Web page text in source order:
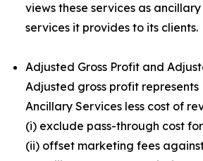
views these services as
services it provides to its clients.
Adjusted Gross Profit and
Adjusted gross profit represents
Ancillary Services less cost of
(i) exclude pass-through cost
(ii) offset marketing fees